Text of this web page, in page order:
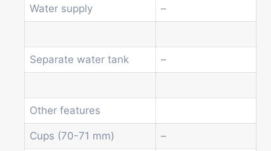
Currency validation systems
Spiral snack vending machine
Soda and water dispenser
Economic Line
Services
Blog
Promotions
Water supply –
Separate water tank –
Other features
Cups (70-71 mm) –